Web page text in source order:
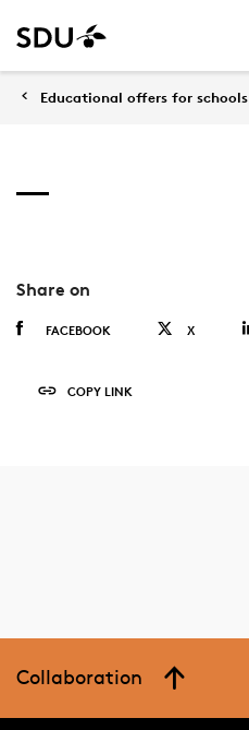
Educational offers for schools
Share on
FACEBOOK X
COPY LINK
Collaboration